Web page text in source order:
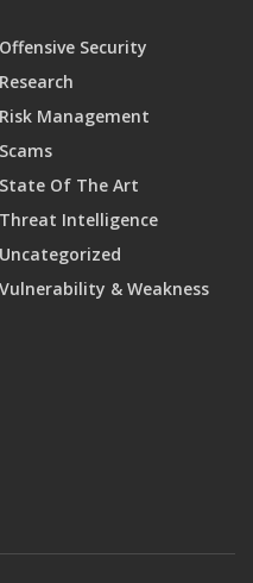
Offensive Security
Research
Risk Management
Scams
State Of The Art
Threat Intelligence
Uncategorized
Vulnerability & Weakness